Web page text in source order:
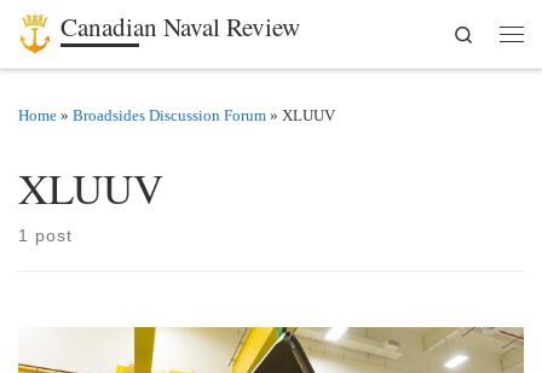
Skip to content
Canadian Naval Review
Search
Home » Broadsides Discussion Forum » XLUUV
XLUUV
1 post